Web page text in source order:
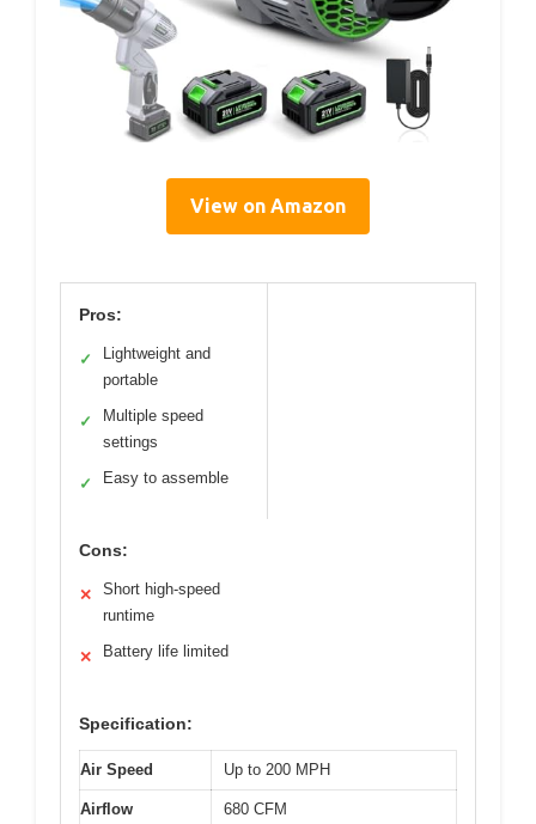
View on Amazon
Pros:
✓
Lightweight and
portable
✓
Multiple speed
settings
✓ Easy to assemble
Cons:
✕
Short high-speed
runtime
✕ Battery life limited
Specification:
Air Speed Up to 200 MPH
Airflow
680 CFM